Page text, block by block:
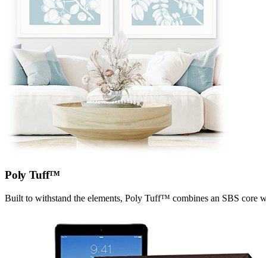
Poly Tuff™
Built to withstand the elements, Poly Tuff™ combines an SBS core